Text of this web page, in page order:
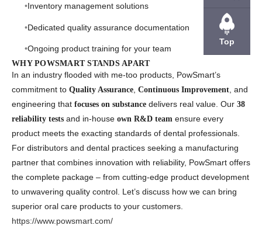
Inventory management solutions
Dedicated quality assurance documentation
Ongoing product training for your team
WHY POWSMART STANDS APART
In an industry flooded with me-too products, PowSmart’s
commitment to Quality Assurance, Continuous Improvement, and
engineering that focuses on substance delivers real value. Our 38
reliability tests and in-house own R&D team ensure every
product meets the exacting standards of dental professionals.
For distributors and dental practices seeking a manufacturing
partner that combines innovation with reliability, PowSmart offers
the complete package – from cutting-edge product development
to unwavering quality control. Let’s discuss how we can bring
superior oral care products to your customers.
https://www.powsmart.com/
Top